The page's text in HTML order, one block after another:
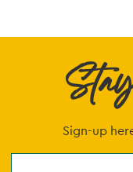
Sign-up